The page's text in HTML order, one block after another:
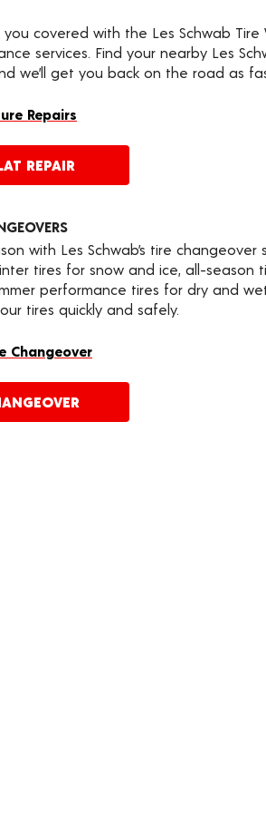
you covered with the Les Schwab Tire
services. Find your nearby Les
we’ll get you back on the road as
Repairs
REPAIR
with Les Schwab’s tire changeover
tires for snow and ice, all-season
performance tires for dry and
tires quickly and safely.
Changeover